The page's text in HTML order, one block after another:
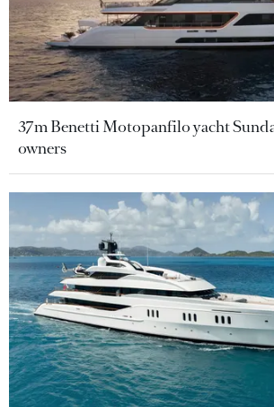
37m Benetti Motopanfilo yacht
owners